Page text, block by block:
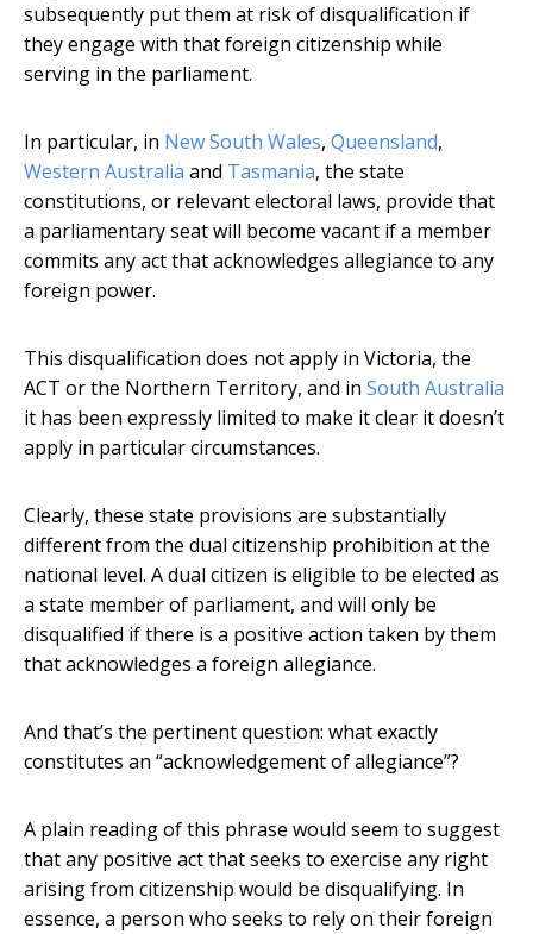
subsequently put them at risk of disqualification if
they engage with that foreign citizenship while
serving in the parliament.
In particular, in New South Wales, Queensland,
Western Australia and Tasmania, the state
constitutions, or relevant electoral laws, provide that
a parliamentary seat will become vacant if a member
commits any act that acknowledges allegiance to any
foreign power.
This disqualification does not apply in Victoria, the
ACT or the Northern Territory, and in South Australia
it has been expressly limited to make it clear it doesn’t
apply in particular circumstances.
Clearly, these state provisions are substantially
different from the dual citizenship prohibition at the
national level. A dual citizen is eligible to be elected as
a state member of parliament, and will only be
disqualified if there is a positive action taken by them
that acknowledges a foreign allegiance.
And that’s the pertinent question: what exactly
constitutes an “acknowledgement of allegiance”?
A plain reading of this phrase would seem to suggest
that any positive act that seeks to exercise any right
arising from citizenship would be disqualifying. In
essence, a person who seeks to rely on their foreign